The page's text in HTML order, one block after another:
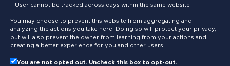
– User cannot be tracked across days within the same website
You may choose to prevent this website from aggregating and
analyzing the actions you take here. Doing so will protect your privacy,
but will also prevent the owner from learning from your actions and
creating a better experience for you and other users.
You are not opted out. Uncheck this box to opt-out.